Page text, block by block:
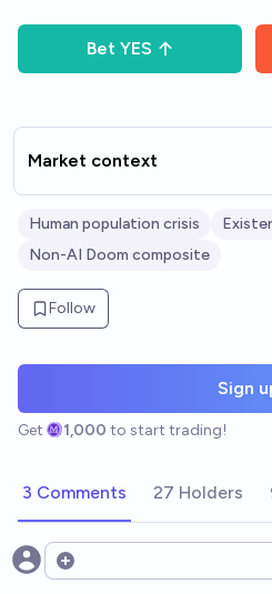
Bet YES
Market context
Human population crisis
Non-AI Doom composite
Follow
Sign
Get 1,000 to start trading!
3 Comments 27 Holders
Open options